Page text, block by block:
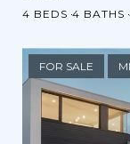
4 BEDS 4 BATHS
FOR SALE